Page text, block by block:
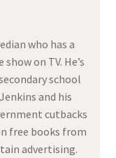
who has a
on TV. He’s
school
and his
cutbacks
free books from
advertising.